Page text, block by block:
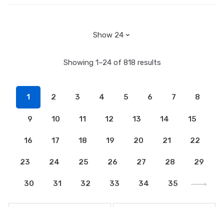
Showing 1–24 of 818 results
1 2 3 4 5 6 7 8
9 10 11 12 13 14 15
16 17 18 19 20 21 22
23 24 25 26 27 28 29
30 31 32 33 34 35